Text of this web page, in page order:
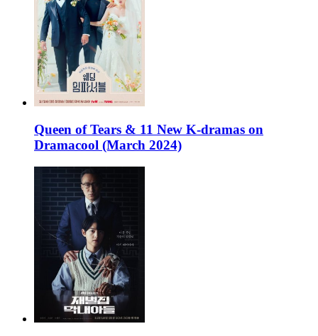
Queen of Tears & 11 New K-dramas on
Dramacool (March 2024)